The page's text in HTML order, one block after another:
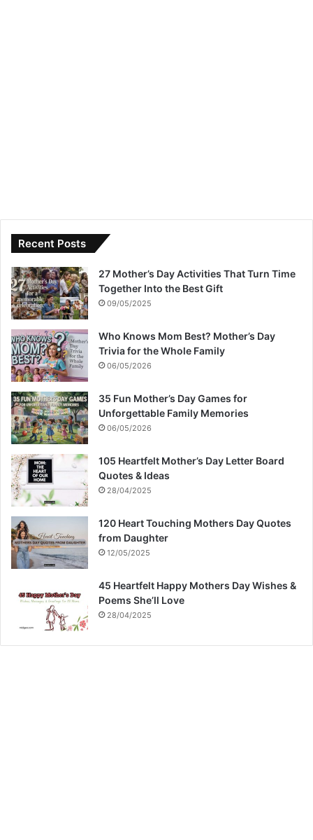
Recent Posts
27 Mother’s Day Activities That Turn Time
Together Into the Best Gift
09/05/2025
Who Knows Mom Best? Mother’s Day
Trivia for the Whole Family
06/05/2026
35 Fun Mother’s Day Games for
Unforgettable Family Memories
06/05/2026
105 Heartfelt Mother’s Day Letter Board
Quotes & Ideas
28/04/2025
120 Heart Touching Mothers Day Quotes
from Daughter
12/05/2025
45 Heartfelt Happy Mothers Day Wishes &
Poems She’ll Love
28/04/2025